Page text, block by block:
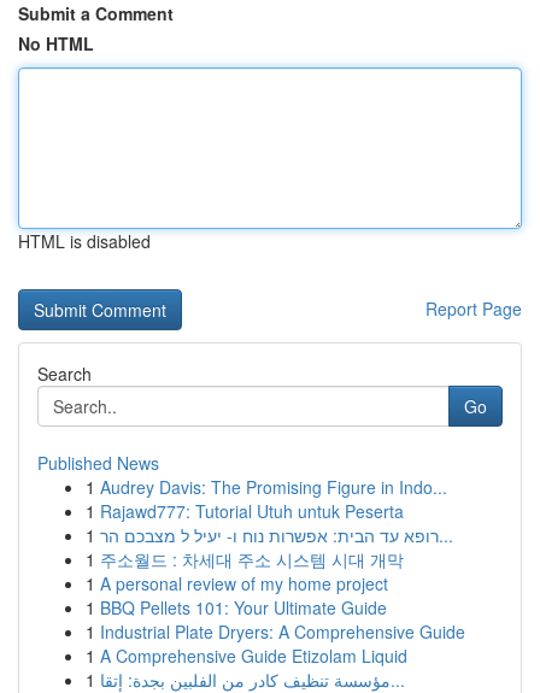
Submit a Comment
No HTML
HTML is disabled
Report Page
Search
Go
Published News
1 Audrey Davis: The Promising Figure in Indo...
1 Rajawd777: Tutorial Utuh untuk Peserta
1
רופא עד הבית: אפשרות נוח ו- יעיל ל מצבכם הר...
1 주소월드 : 차세대 주소 시스템 시대 개막
1 A personal review of my home project
1 BBQ Pellets 101: Your Ultimate Guide
1 Industrial Plate Dryers: A Comprehensive Guide
1 A Comprehensive Guide Etizolam Liquid
1
مؤسسة تنظيف كادر من الفلبين بجدة: إتقا...